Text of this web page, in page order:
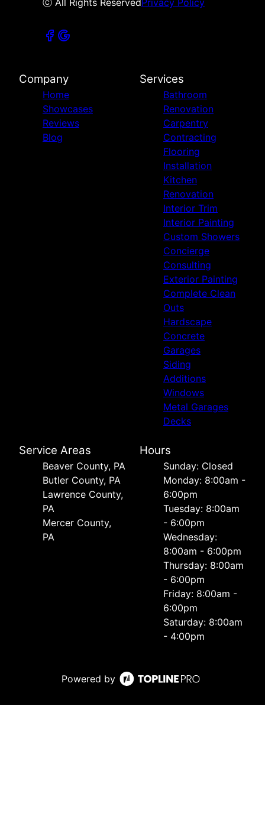
Company
Home
Showcases
Reviews
Blog
Services
Bathroom
Renovation
Carpentry
Contracting
Flooring
Installation
Kitchen
Renovation
Interior Trim
Interior Painting
Custom Showers
Concierge
Consulting
Exterior Painting
Complete Clean
Outs
Hardscape
Concrete
Garages
Siding
Additions
Windows
Metal Garages
Decks
Service Areas
Beaver County, PA
Butler County, PA
Lawrence County,
PA
Mercer County,
PA
Hours
Sunday: Closed
Monday: 8:00am -
6:00pm
Tuesday: 8:00am
- 6:00pm
Wednesday:
8:00am - 6:00pm
Thursday: 8:00am
- 6:00pm
Friday: 8:00am -
6:00pm
Saturday: 8:00am
- 4:00pm
Powered by